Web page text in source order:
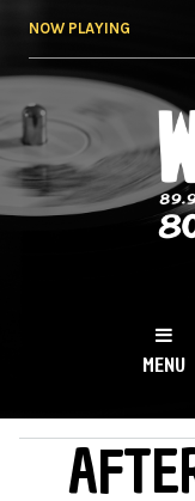
NOW PLAYING
NY
MENU
MAIN MENU